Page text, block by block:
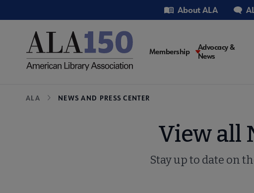
to
Utility About ALA
Main
Membership
Advocacy &
News
Breadcrumb
ALA NEWS AND PRESS CENTER
View all
Stay up to date on